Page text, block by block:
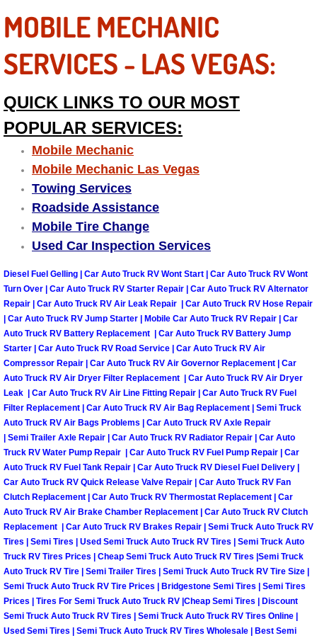
Flat Tire Change Services
Taillight Repair Services
Steering System Repair Services
State Emission Inspections Repair
Starter Solenoids Repair
Shocks Struts Repair Services
Serpentine Belt Repair Services
Semi-Truck Repair Services
Safety and Emissions Inspections
RV Repair Services
Franchise
Refrigerant Replacement Services
Radiator Repair Replacement
Radiator Repair Replacement
Preventative Maintenance Services
Power Window Repair
Power Steering Repair Services
MOBILE MECHANIC
SERVICES - LAS VEGAS:
QUICK LINKS TO OUR MOST
POPULAR SERVICES:
Mobile Mechanic
Mobile Mechanic Las Vegas
Towing Services
Roadside Assistance
Mobile Tire Change
Used Car Inspection Services
Diesel Fuel Gelling | Car Auto Truck RV Wont Start | Car Auto Truck RV Wont
Turn Over | Car Auto Truck RV Starter Repair | Car Auto Truck RV Alternator
Repair | Car Auto Truck RV Air Leak Repair | Car Auto Truck RV Hose Repair
| Car Auto Truck RV Jump Starter | Mobile Car Auto Truck RV Repair | Car
Auto Truck RV Battery Replacement | Car Auto Truck RV Battery Jump
Starter | Car Auto Truck RV Road Service | Car Auto Truck RV Air
Compressor Repair | Car Auto Truck RV Air Governor Replacement | Car
Auto Truck RV Air Dryer Filter Replacement | Car Auto Truck RV Air Dryer
Leak | Car Auto Truck RV Air Line Fitting Repair | Car Auto Truck RV Fuel
Filter Replacement | Car Auto Truck RV Air Bag Replacement | Semi Truck
Auto Truck RV Air Bags Problems | Car Auto Truck RV Axle Repair
| Semi Trailer Axle Repair | Car Auto Truck RV Radiator Repair | Car Auto
Truck RV Water Pump Repair | Car Auto Truck RV Fuel Pump Repair | Car
Auto Truck RV Fuel Tank Repair | Car Auto Truck RV Diesel Fuel Delivery |
Car Auto Truck RV Quick Release Valve Repair | Car Auto Truck RV Fan
Clutch Replacement | Car Auto Truck RV Thermostat Replacement | Car
Auto Truck RV Air Brake Chamber Replacement | Car Auto Truck RV Clutch
Replacement | Car Auto Truck RV Brakes Repair | Semi Truck Auto Truck RV
Tires | Semi Tires | Used Semi Truck Auto Truck RV Tires | Semi Truck Auto
Truck RV Tires Prices | Cheap Semi Truck Auto Truck RV Tires |Semi Truck
Auto Truck RV Tire | Semi Trailer Tires | Semi Truck Auto Truck RV Tire Size |
Semi Truck Auto Truck RV Tire Prices | Bridgestone Semi Tires | Semi Tires
Prices | Tires For Semi Truck Auto Truck RV |Cheap Semi Tires | Discount
Semi Truck Auto Truck RV Tires | Semi Truck Auto Truck RV Tires Online |
Used Semi Tires | Semi Truck Auto Truck RV Tires Wholesale | Best Semi